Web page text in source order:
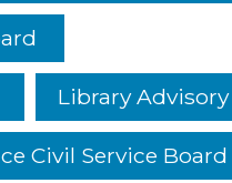
Library
Civil Service Board